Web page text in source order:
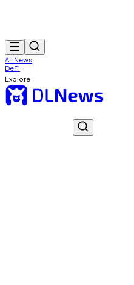
All News
DeFi
Explore